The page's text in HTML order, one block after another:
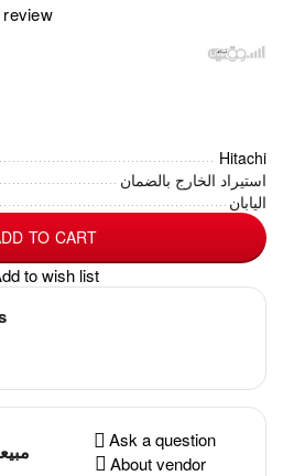
Hitachi
استيراد الخارج بالضمان
اليابان
TO CART
to wish list
Ask a question
About vendor